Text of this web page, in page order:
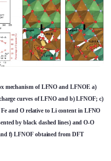
mechanism of LFNO and LFNOF. a)
curves of LFNO and b) LFNOF; c)
and O relative to Li content in LFNO
by black dashed lines) and O-O
f) LFNOF obtained from DFT